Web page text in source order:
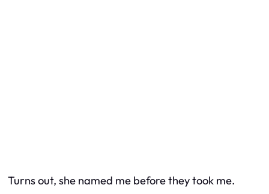
Turns out, she named me before they took me.